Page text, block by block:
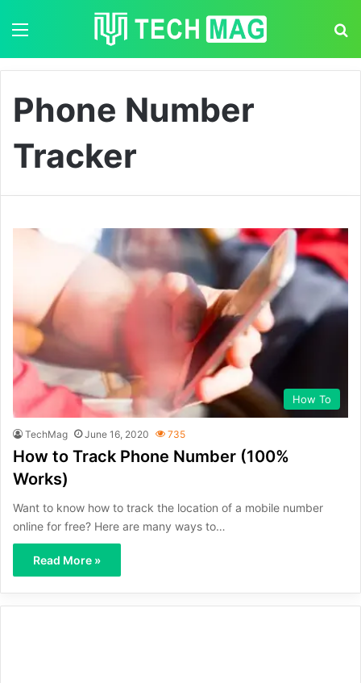
Phone Number
Tracker
How To
TechMag June 16, 2020 735
How to Track Phone Number (100%
Works)
Want to know how to track the location of a mobile number
online for free? Here are many ways to…
Read More »